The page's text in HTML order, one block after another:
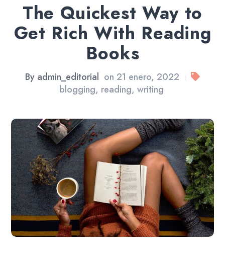
The Quickest Way to
Get Rich With Reading
Books
By admin_editorial on 21 enero, 2022 |
blogging, reading, writing